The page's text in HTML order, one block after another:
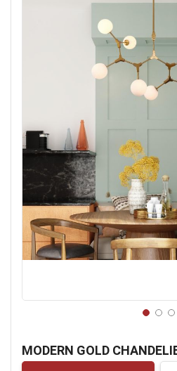
MODERN GOLD
the